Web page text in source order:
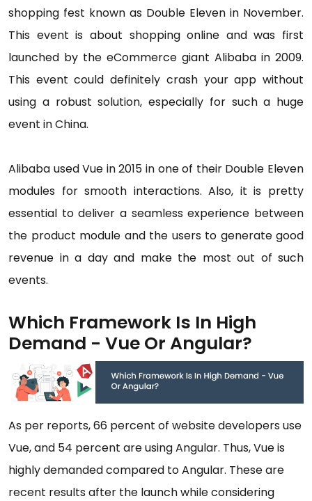
shopping fest known as Double Eleven in November.
This event is about shopping online and was first
launched by the eCommerce giant Alibaba in 2009.
This event could definitely crash your app without
using a robust solution, especially for such a huge
event in China.
Alibaba used Vue in 2015 in one of their Double Eleven
modules for smooth interactions. Also, it is pretty
essential to deliver a seamless experience between
the product module and the users to generate good
revenue in a day and make the most out of such
events.
Which Framework Is In High
Demand - Vue Or Angular?
As per reports, 66 percent of website developers use
Vue, and 54 percent are using Angular. Thus, Vue is
highly demanded compared to Angular. These are
recent results after the launch while considering